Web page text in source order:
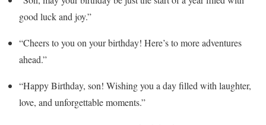
good luck and joy.”
“Cheers to you on your birthday! Here’s to more adventures
ahead.”
“Happy Birthday, son! Wishing you a day filled with laughter,
love, and unforgettable moments.”